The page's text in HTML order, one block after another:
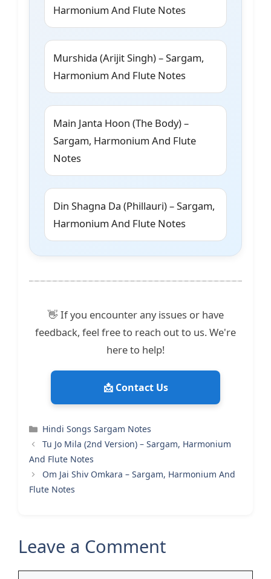
Harmonium And Flute Notes
Murshida (Arijit Singh) – Sargam,
Harmonium And Flute Notes
Main Janta Hoon (The Body) –
Sargam, Harmonium And Flute
Notes
Din Shagna Da (Phillauri) – Sargam,
Harmonium And Flute Notes
👋 If you encounter any issues or have
feedback, feel free to reach out to us. We're
here to help!
📩 Contact Us
Categories
Hindi Songs Sargam Notes
Tu Jo Mila (2nd Version) – Sargam, Harmonium
And Flute Notes
Om Jai Shiv Omkara – Sargam, Harmonium And
Flute Notes
Leave a Comment